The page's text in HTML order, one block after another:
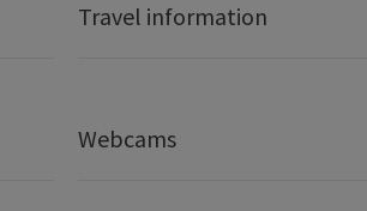
Travel information
Webcams